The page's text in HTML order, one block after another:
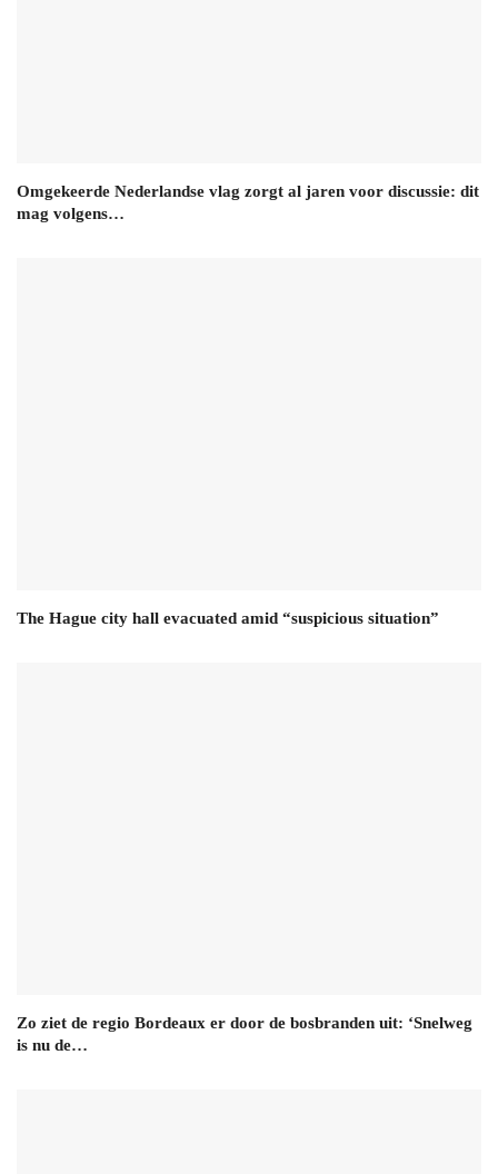
Omgekeerde Nederlandse vlag zorgt al jaren voor discussie: dit
mag volgens…
The Hague city hall evacuated amid “suspicious situation”
Zo ziet de regio Bordeaux er door de bosbranden uit: ‘Snelweg
is nu de…